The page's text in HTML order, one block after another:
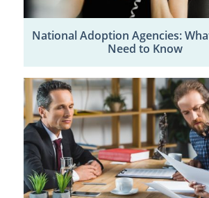
National Adoption Agencies:
Need to Know